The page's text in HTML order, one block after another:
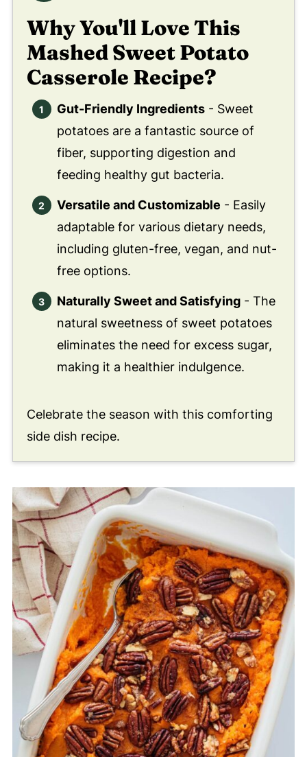
Why You'll Love This
Mashed Sweet Potato
Casserole Recipe?
Gut-Friendly Ingredients- Sweet
potatoes are a fantastic source of
fiber, supporting digestion and
feeding healthy gut bacteria.
Versatile and Customizable - Easily
adaptable for various dietary needs,
including gluten-free, vegan, and nut-
free options.
Naturally Sweet and Satisfying- The
natural sweetness of sweet potatoes
eliminates the need for excess sugar,
making it a healthier indulgence.
Celebrate the season with this comforting
side dish recipe.